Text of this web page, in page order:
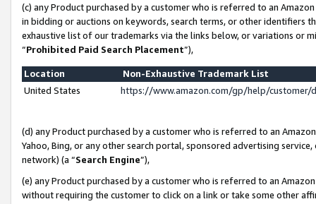
(c) any Product purchased by a customer who is referred to an
in bidding or auctions on keywords, search terms, or other identifiers
exhaustive list of our trademarks via the links below, or variations or
“Prohibited Paid Search Placement”),
Location
Non-Exhaustive Trademark List
United States
https://www.amazon.com/gp/help/
(d) any Product purchased by a customer who is referred to an
Yahoo, Bing, or any other search portal, sponsored advertising
network) (a “Search Engine”),
(e) any Product purchased by a customer who is referred to an
without requiring the customer to click on a link or take some other